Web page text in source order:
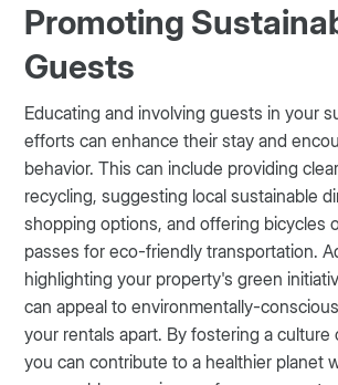
Promoting
Guests
Educating and involving guests in your
efforts can enhance their stay and
behavior. This can include providing
recycling, suggesting local sustainable
shopping options, and offering bicycles
passes for eco-friendly transportation.
highlighting your property's green
can appeal to environmentally-
your rentals apart. By fostering a culture
you can contribute to a healthier planet